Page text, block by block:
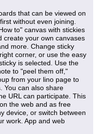
that can be viewed on
without even joining.
to" canvas with stickies
create your own canvases
more. Change sticky
corner, or use the easy
is selected. Use the
to "peel them off,"
from your lino page to
You can also share
URL can participate. This
the web and as free
device, or switch between
work. App and web